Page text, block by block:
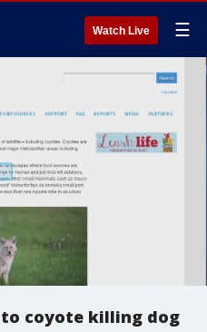
Watch Live ☰
coyote killing dog